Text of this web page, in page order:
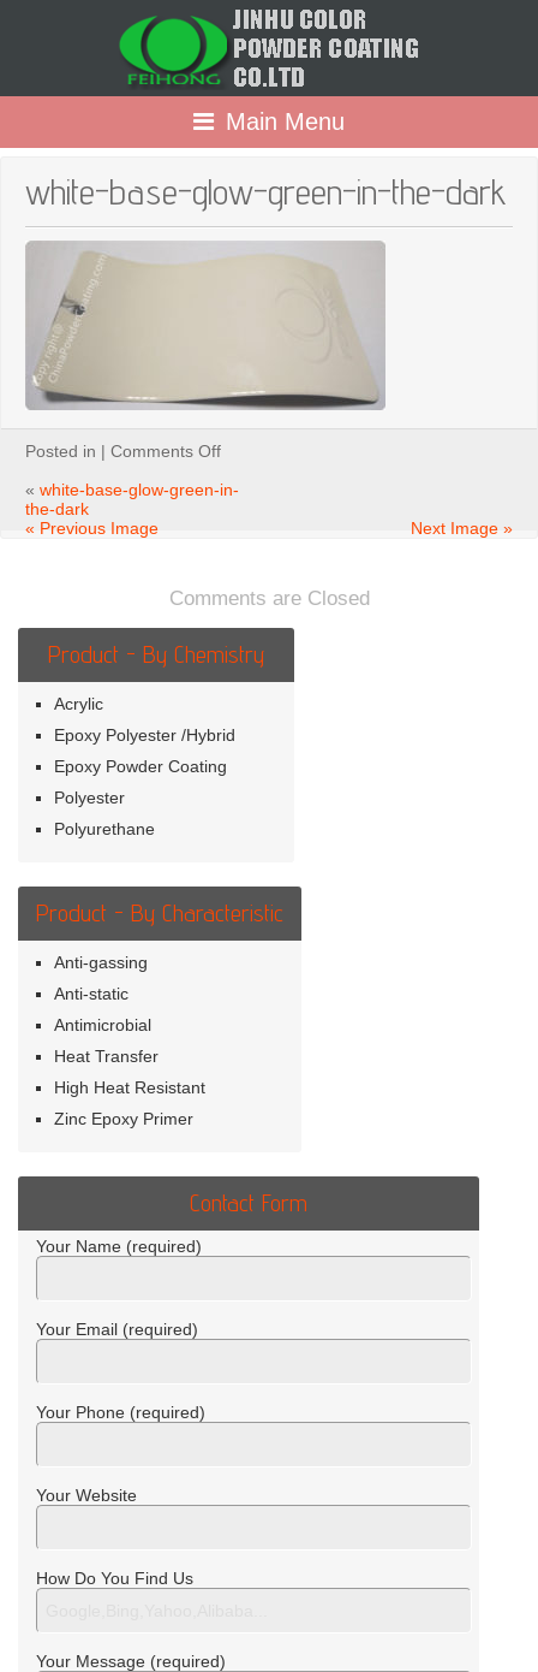
Main Menu
white-base-glow-green-in-the-dark
Posted in | Comments Offon
base-
« white-base-glow-green-in-
the-dark
« Previous Image
Next Image »
Comments are Closed
Product - By Chemistry
Acrylic
Epoxy Polyester /Hybrid
Epoxy Powder Coating
Polyester
Polyurethane
Product - By Characteristic
Anti-gassing
Anti-static
Antimicrobial
Heat Transfer
High Heat Resistant
Zinc Epoxy Primer
Contact Form
Your Name (required)
Your Email (required)
Your Phone (required)
Your Website
How Do You Find Us
Your Message (required)